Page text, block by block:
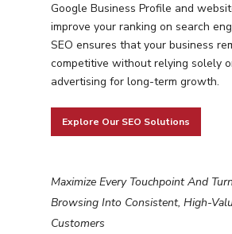
Google Business Profile and
improve your ranking on search
SEO ensures that your business
competitive without relying solely
advertising for long-term growth.
Explore Our SEO Solutions
Maximize Every Touchpoint And
Browsing Into Consistent, High-
Customers